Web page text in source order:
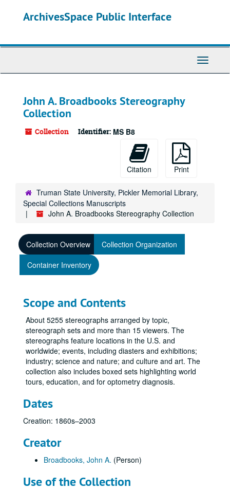
ArchivesSpace Public Interface
Toggle
John A. Broadbooks Stereography
Collection
Collection Identifier: MS B8
Citation Print
Truman State University, Pickler Memorial Library,
Special Collections Manuscripts
John A. Broadbooks Stereography Collection
Collection Overview
Collection Organization
Container Inventory
Scope and Contents
About 5255 stereographs arranged by topic,
stereograph sets and more than 15 viewers. The
stereographs feature locations in the U.S. and
worldwide; events, including diasters and exhibitions;
industry; science and nature; and culture and art. The
collection also includes boxed sets highlighting world
tours, education, and for optometry diagnosis.
Dates
Creation: 1860s–2003
Creator
Broadbooks, John A. (Person)
Use of the Collection